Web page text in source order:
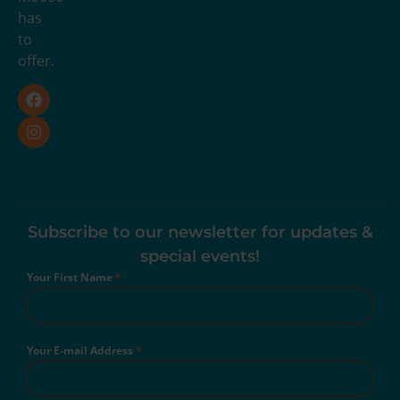
has
to
offer.
Subscribe to our newsletter for updates &
special events!
Your First Name*
Your E-mail Address*